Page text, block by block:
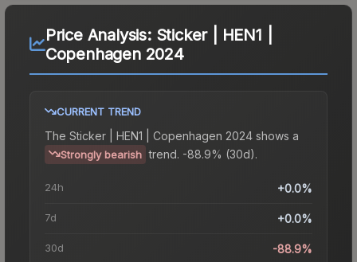
Price Analysis: Sticker | HEN1 |
Copenhagen 2024
CURRENT TREND
The Sticker | HEN1 | Copenhagen 2024 shows a
Strongly bearish trend. -88.9% (30d).
24h +0.0%
7d +0.0%
30d -88.9%